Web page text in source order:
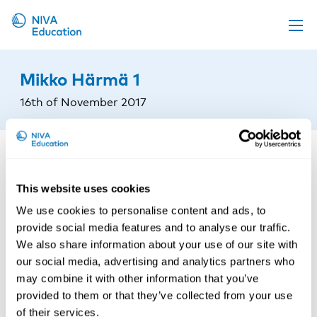
This website uses cookies
We use cookies to personalise content and ads, to
provide social media features and to analyse our traffic.
We also share information about your use of our site with
our social media, advertising and analytics partners who
may combine it with other information that you’ve
provided to them or that they’ve collected from your use
of their services.
Propose a course
Online material
News
Mikko Härmä 1
16th of November 2017